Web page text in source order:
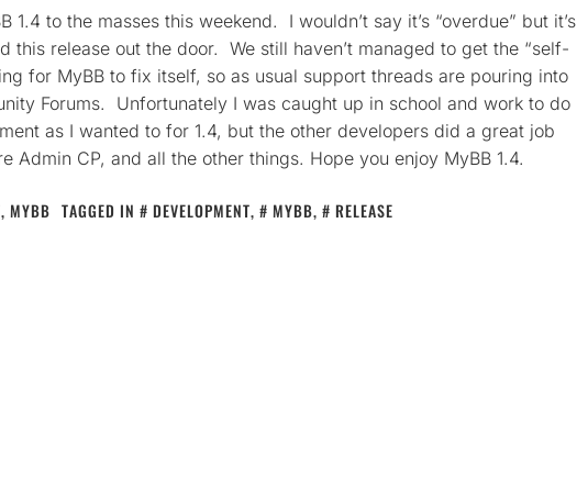
1.4 to the masses this weekend. I wouldn’t say it’s “overdue” but it’s
this release out the door. We still haven’t managed to get the “self-
for MyBB to fix itself, so as usual support threads are pouring into
Forums. Unfortunately I was caught up in school and work to do
as I wanted to for 1.4, but the other developers did a great job
Admin CP, and all the other things. Hope you enjoy MyBB 1.4.
, MYBB TAGGED IN DEVELOPMENT, MYBB, RELEASE